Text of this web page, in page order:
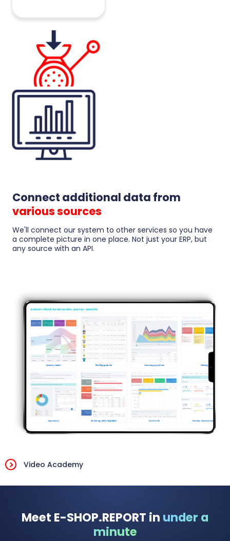
Connect additional data from
various sources
We'll connect our system to other services so you have
a complete picture in one place. Not just your ERP, but
any source with an API.
Video Academy
Meet E-SHOP.REPORT in under a
minute